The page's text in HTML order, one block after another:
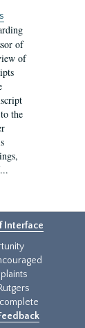
of
of
the
Interface